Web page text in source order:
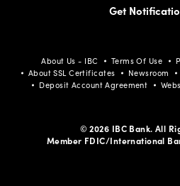
Get
About Us - IBC Terms Of Use
About SSL Certificates
Newsroom
Deposit Account Agreement
© 2026 IBC Bank. All
Member FDIC/International